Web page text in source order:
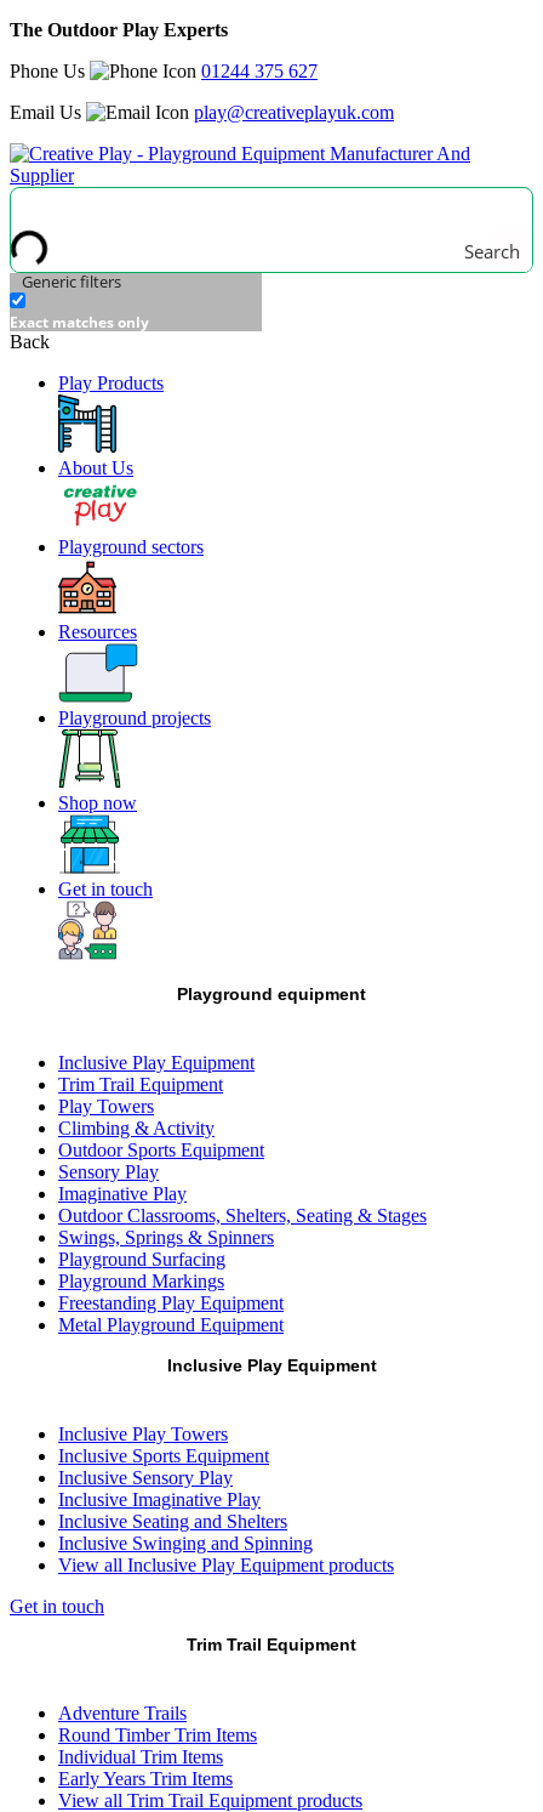
The Outdoor Play Experts
Phone Us
01244 375 627
Email Us
play@creativeplayuk.com
Search
Generic filters
Exact matches only
Back
Play Products
About Us
Playground sectors
Resources
Playground projects
Shop now
Get in touch
Playground equipment
Inclusive Play Equipment
Trim Trail Equipment
Play Towers
Climbing & Activity
Outdoor Sports Equipment
Sensory Play
Imaginative Play
Outdoor Classrooms, Shelters, Seating & Stages
Swings, Springs & Spinners
Playground Surfacing
Playground Markings
Freestanding Play Equipment
Metal Playground Equipment
Inclusive Play Equipment
Inclusive Play Towers
Inclusive Sports Equipment
Inclusive Sensory Play
Inclusive Imaginative Play
Inclusive Seating and Shelters
Inclusive Swinging and Spinning
View all Inclusive Play Equipment products
Get in touch
Trim Trail Equipment
Adventure Trails
Round Timber Trim Items
Individual Trim Items
Early Years Trim Items
View all Trim Trail Equipment products